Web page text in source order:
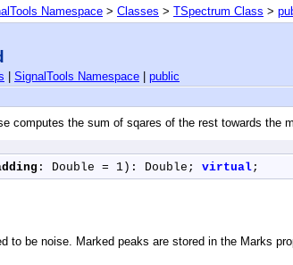
Namespace > Classes > TSpectrum Class >
SignalTools Namespace
public
computes the sum of sqares of the rest towards the
: Double = 1): Double; virtual;
to be noise. Marked peaks are stored in the Marks